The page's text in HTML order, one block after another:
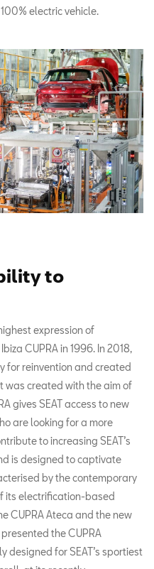
electric vehicle.
to
expression of
CUPRA in 1996. In 2018,
for reinvention and created
was created with the aim of
gives SEAT access to new
are looking for a more
to increasing SEAT’s
is designed to captivate
by the contemporary
its electrification-based
CUPRA Ateca and the new
the CUPRA
designed for SEAT’s sportiest